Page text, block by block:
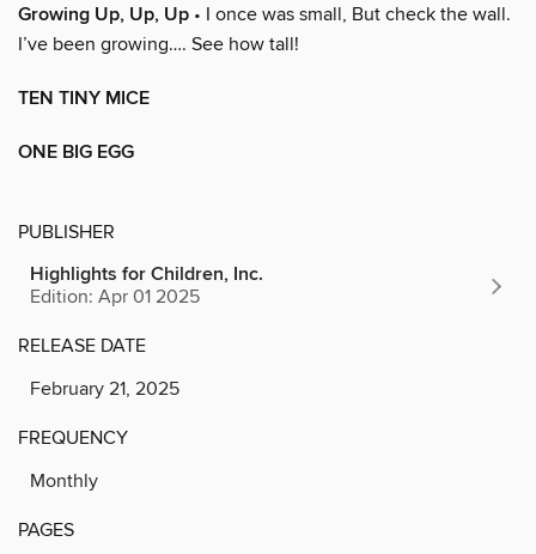
Growing Up, Up, Up • I once was small, But check the wall.
I’ve been growing…. See how tall!
TEN TINY MICE
ONE BIG EGG
PUBLISHER
Highlights for Children, Inc.
Edition: Apr 01 2025
RELEASE DATE
February 21, 2025
FREQUENCY
Monthly
PAGES